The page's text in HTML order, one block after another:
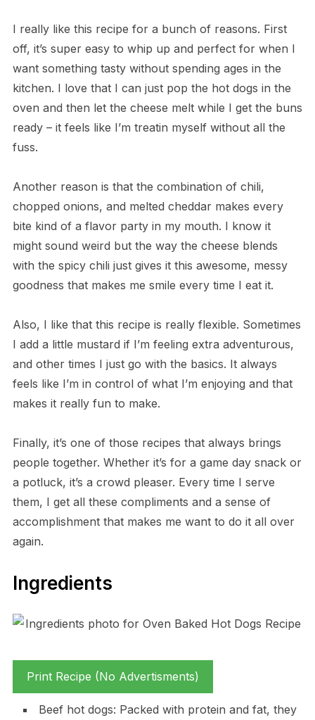
I really like this recipe for a bunch of reasons. First
off, it’s super easy to whip up and perfect for when I
want something tasty without spending ages in the
kitchen. I love that I can just pop the hot dogs in the
oven and then let the cheese melt while I get the buns
ready – it feels like I’m treatin myself without all the
fuss.
Another reason is that the combination of chili,
chopped onions, and melted cheddar makes every
bite kind of a flavor party in my mouth. I know it
might sound weird but the way the cheese blends
with the spicy chili just gives it this awesome, messy
goodness that makes me smile every time I eat it.
Also, I like that this recipe is really flexible. Sometimes
I add a little mustard if I’m feeling extra adventurous,
and other times I just go with the basics. It always
feels like I’m in control of what I’m enjoying and that
makes it really fun to make.
Finally, it’s one of those recipes that always brings
people together. Whether it’s for a game day snack or
a potluck, it’s a crowd pleaser. Every time I serve
them, I get all these compliments and a sense of
accomplishment that makes me want to do it all over
again.
Ingredients
Print Recipe (No Advertisments)
Beef hot dogs: Packed with protein and fat, they